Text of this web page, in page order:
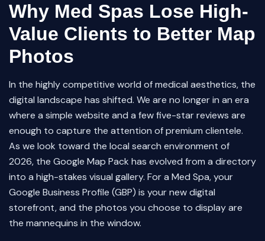
Why Med Spas Lose High-
Value Clients to Better Map
Photos
In the highly competitive world of medical aesthetics, the
digital landscape has shifted. We are no longer in an era
where a simple website and a few five-star reviews are
enough to capture the attention of premium clientele.
As we look toward the local search environment of
2026, the Google Map Pack has evolved from a directory
into a high-stakes visual gallery. For a Med Spa, your
Google Business Profile (GBP) is your new digital
storefront, and the photos you choose to display are
the mannequins in the window.